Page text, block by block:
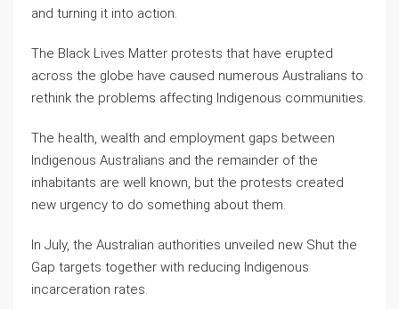
and turning it into action.
The Black Lives Matter protests that have erupted
across the globe have caused numerous Australians to
rethink the problems affecting Indigenous communities.
The health, wealth and employment gaps between
Indigenous Australians and the remainder of the
inhabitants are well known, but the protests created
new urgency to do something about them.
In July, the Australian authorities unveiled new Shut the
Gap targets together with reducing Indigenous
incarceration rates.